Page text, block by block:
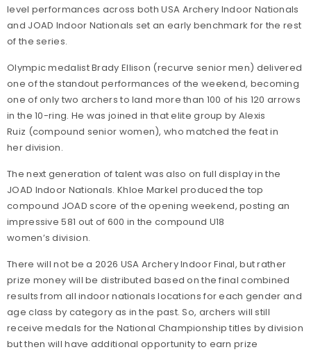
level performances across both USA Archery Indoor Nationals
and JOAD Indoor Nationals set an early benchmark for the rest
of the series.
Olympic medalist Brady Ellison (recurve senior men) delivered
one of the standout performances of the weekend, becoming
one of only two archers to land more than 100 of his 120 arrows
in the 10-ring. He was joined in that elite group by Alexis
Ruiz (compound senior women), who matched the feat in
her division.
The next generation of talent was also on full display in the
JOAD Indoor Nationals. Khloe Markel produced the top
compound JOAD score of the opening weekend, posting an
impressive 581 out of 600 in the compound U18
women’s division.
There will not be a 2026 USA Archery Indoor Final, but rather
prize money will be distributed based on the final combined
results from all indoor nationals locations for each gender and
age class by category as in the past. So, archers will still
receive medals for the National Championship titles by division
but then will have additional opportunity to earn prize